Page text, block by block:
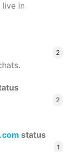
in
2
2
status
1